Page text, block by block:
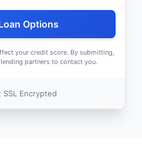
Options
your credit score. By submitting,
partners to contact you.
Encrypted